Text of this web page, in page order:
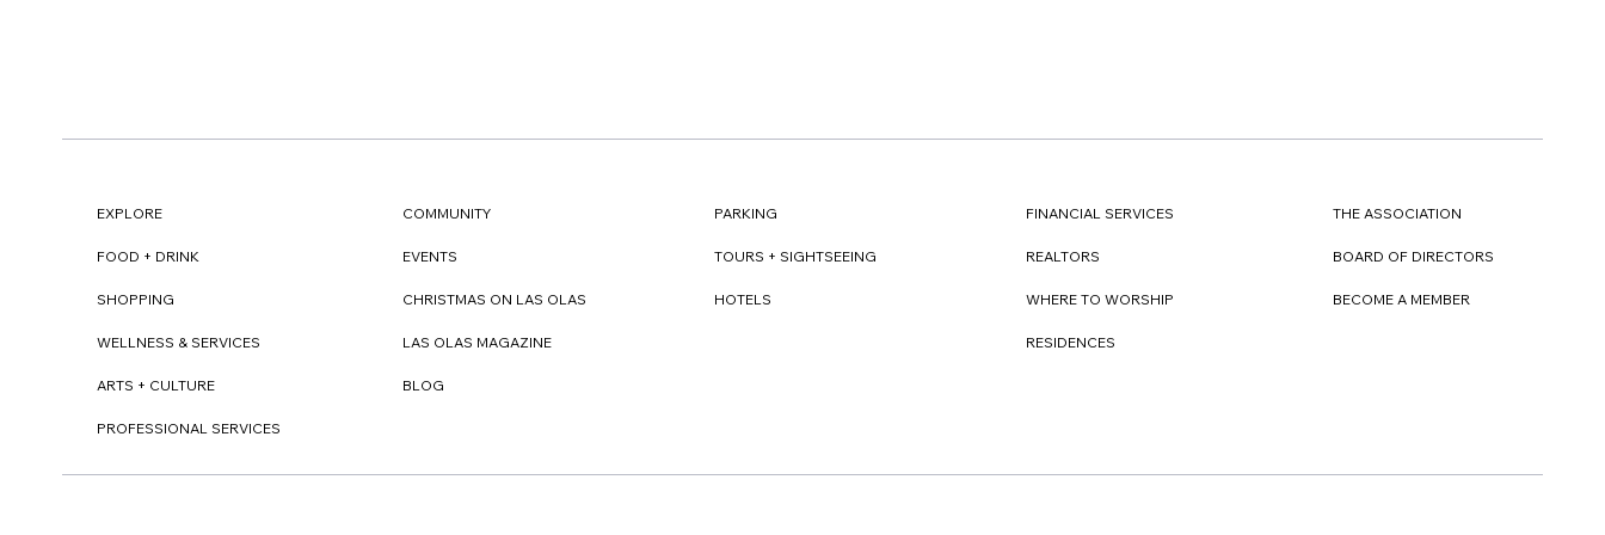
EXPLORE
FOOD + DRINK
SHOPPING
WELLNESS & SERVICES
ARTS + CULTURE
PROFESSIONAL SERVICES
COMMUNITY
EVENTS
CHRISTMAS ON LAS OLAS
LAS OLAS MAGAZINE
BLOG
PARKING
TOURS + SIGHTSEEING
HOTELS
FINANCIAL SERVICES
REALTORS
WHERE TO WORSHIP
RESIDENCES
THE ASSOCIATION
BOARD OF DIRECTORS
BECOME A MEMBER